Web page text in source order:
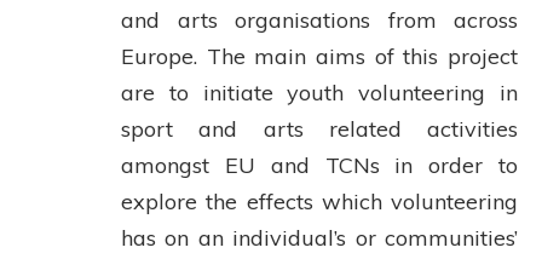
and arts organisations from across
Europe. The main aims of this project
are to initiate youth volunteering in
sport and arts related activities
amongst EU and TCNs in order to
explore the effects which volunteering
has on an individual’s or communities’